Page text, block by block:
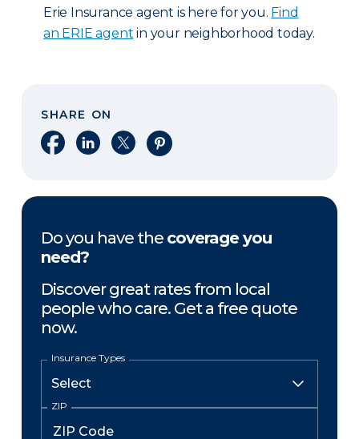
Erie Insurance agent is here for you. Find
an ERIE agent in your neighborhood today.
SHARE ON
Share on Facebook
Share on LinkedIn
Share on XShare on Pinterest
Do you have the coverage you
need?
Discover great rates from local
people who care. Get a free quote
now.
Insurance Types
ZIP